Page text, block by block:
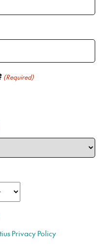
(Required)
Privacy Policy